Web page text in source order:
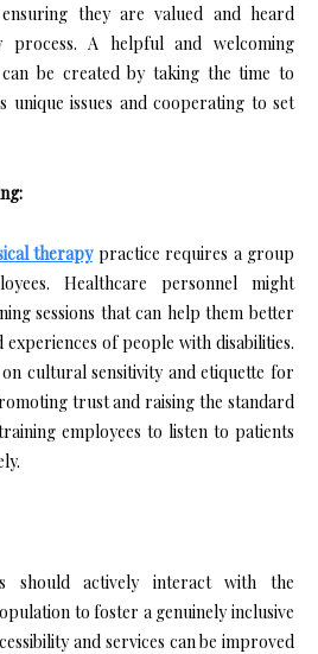
they are valued and heard
process. A helpful and welcoming
be created by taking the time to
unique issues and cooperating to set
therapypractice requires a group
Healthcare personnel might
sessions that can help them better
experiences of people with disabilities.
cultural sensitivity and etiquette for
trust and raising the standard
employees to listen to patients
should actively interact with the
to foster a genuinely inclusive
and services can be improved